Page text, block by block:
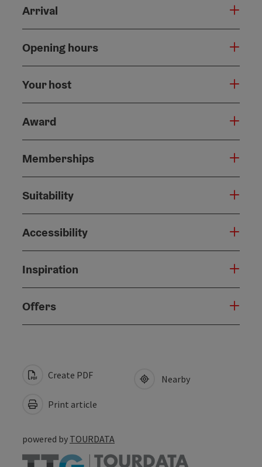
Arrival
Opening hours
Your host
Award
Memberships
Suitability
Accessibility
Inspiration
Offers
Create PDF
Print article
Nearby
powered by TOURDATA